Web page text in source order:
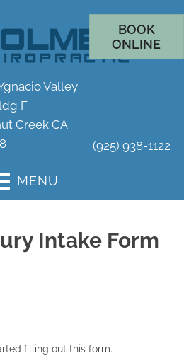
BOOK
ONLINE
Valley
F
Creek CA
(925) 938-1122
MENU
Intake Form
filling out this form.